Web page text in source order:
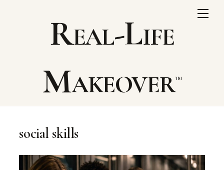
Real-Life
Makeover
social skills